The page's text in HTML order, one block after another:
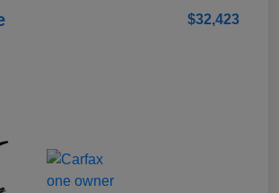
$32,423